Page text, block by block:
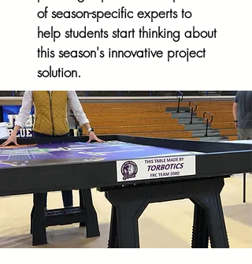
of season-specific experts to
help students startthinking about
this season's innovative project
solution.